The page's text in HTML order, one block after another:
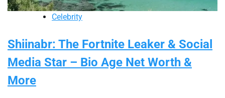
Celebrity
Shiinabr: The Fortnite Leaker & Social
Media Star – Bio Age Net Worth &
More